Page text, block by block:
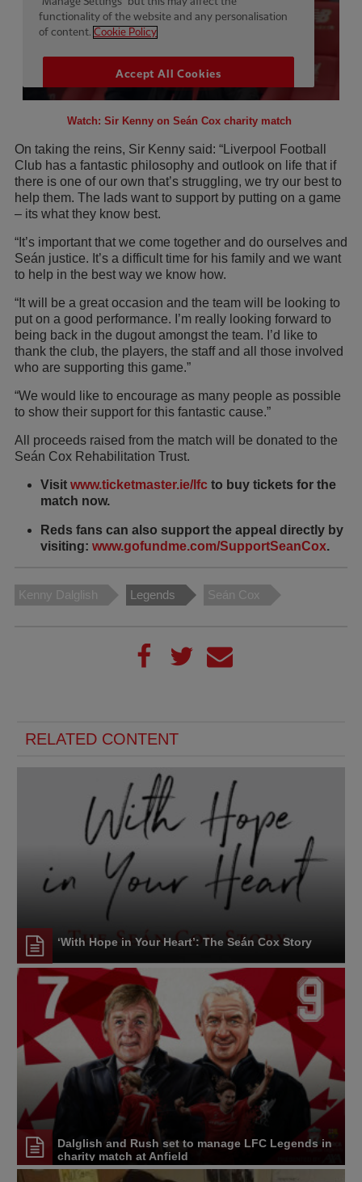
Watch: Sir Kenny on Seán Cox charity match
On taking the reins, Sir Kenny said: “Liverpool Football
Club has a fantastic philosophy and outlook on life that if
there is one of our own that’s struggling, we try our best to
help them. The lads want to support by putting on a game
– its what they know best.
“It’s important that we come together and do ourselves and
Seán justice. It’s a difficult time for his family and we want
to help in the best way we know how.
“It will be a great occasion and the team will be looking to
put on a good performance. I’m really looking forward to
being back in the dugout amongst the team. I’d like to
thank the club, the players, the staff and all those involved
who are supporting this game.”
“We would like to encourage as many people as possible
to show their support for this fantastic cause.”
All proceeds raised from the match will be donated to the
Seán Cox Rehabilitation Trust.
Visit www.ticketmaster.ie/lfc to buy tickets for the
match now.
Reds fans can also support the appeal directly by
visiting: www.gofundme.com/SupportSeanCox.
Kenny Dalglish Legends Seán Cox
RELATED CONTENT
‘With Hope in Your Heart’: The Seán Cox Story
Dalglish and Rush set to manage LFC Legends in
charity match at Anfield